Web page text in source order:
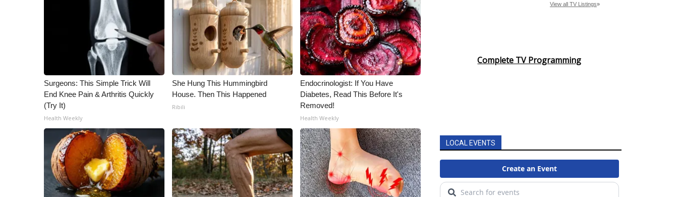
Surgeons: This Simple Trick Will
End Knee Pain & Arthritis Quickly
(Try It)
Health Weekly
She Hung This Hummingbird
House. Then This Happened
Ribili
Endocrinologist: If You Have
Diabetes, Read This Before It's
Removed!
Health Weekly
Complete TV Programming
LOCAL EVENTS